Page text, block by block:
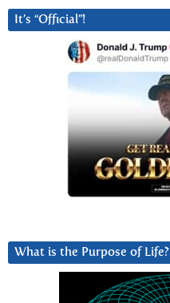
It’s “Official”!
What is the Purpose of Life?